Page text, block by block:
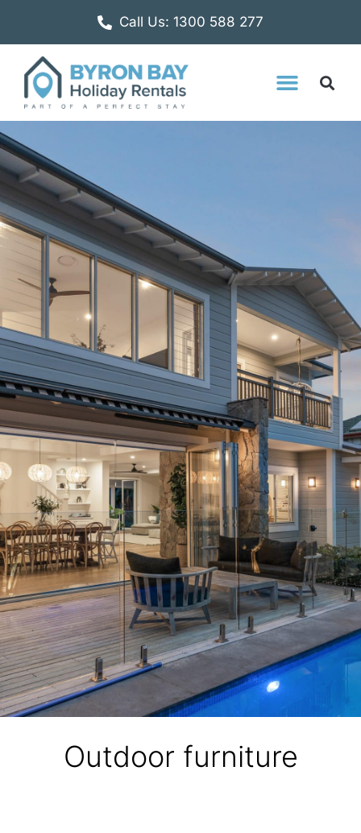
Call Us: 1300 588 277
Outdoor furniture